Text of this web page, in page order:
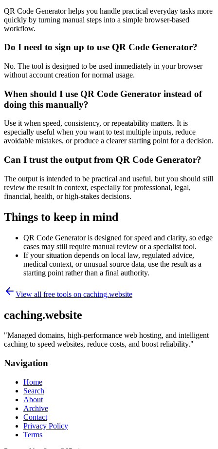
QR Code Generator helps you handle practical everyday tasks more
quickly by turning manual steps into a simple browser-based
workflow.
Do I need to sign up to use QR Code Generator?
No. The tool is designed to be used immediately in your browser
without account creation for normal usage.
When should I use QR Code Generator instead of
doing this manually?
Use it when speed, consistency, or repeatability matters. It is
especially useful when you want to test multiple inputs, reduce
avoidable mistakes, or produce a clearer starting point for a decision.
Can I trust the output from QR Code Generator?
The output is intended to be practical and useful, but you should still
review the result in context, especially for professional, legal,
financial, health, or high-stakes decisions.
Things to keep in mind
QR Code Generator is designed for speed and clarity, so edge
cases may still require manual review or a specialist tool.
If your situation depends on local law, regulated advice,
medical context, or unusual source data, use the result as a
starting point rather than a final authority.
View all free tools on caching.website
caching.website
"Managed domains, high-performance web hosting, and intelligent
caching to speed websites, reduce costs, and boost reliability."
Navigation
Home
Search
About
Archive
Contact
Privacy Policy
Terms